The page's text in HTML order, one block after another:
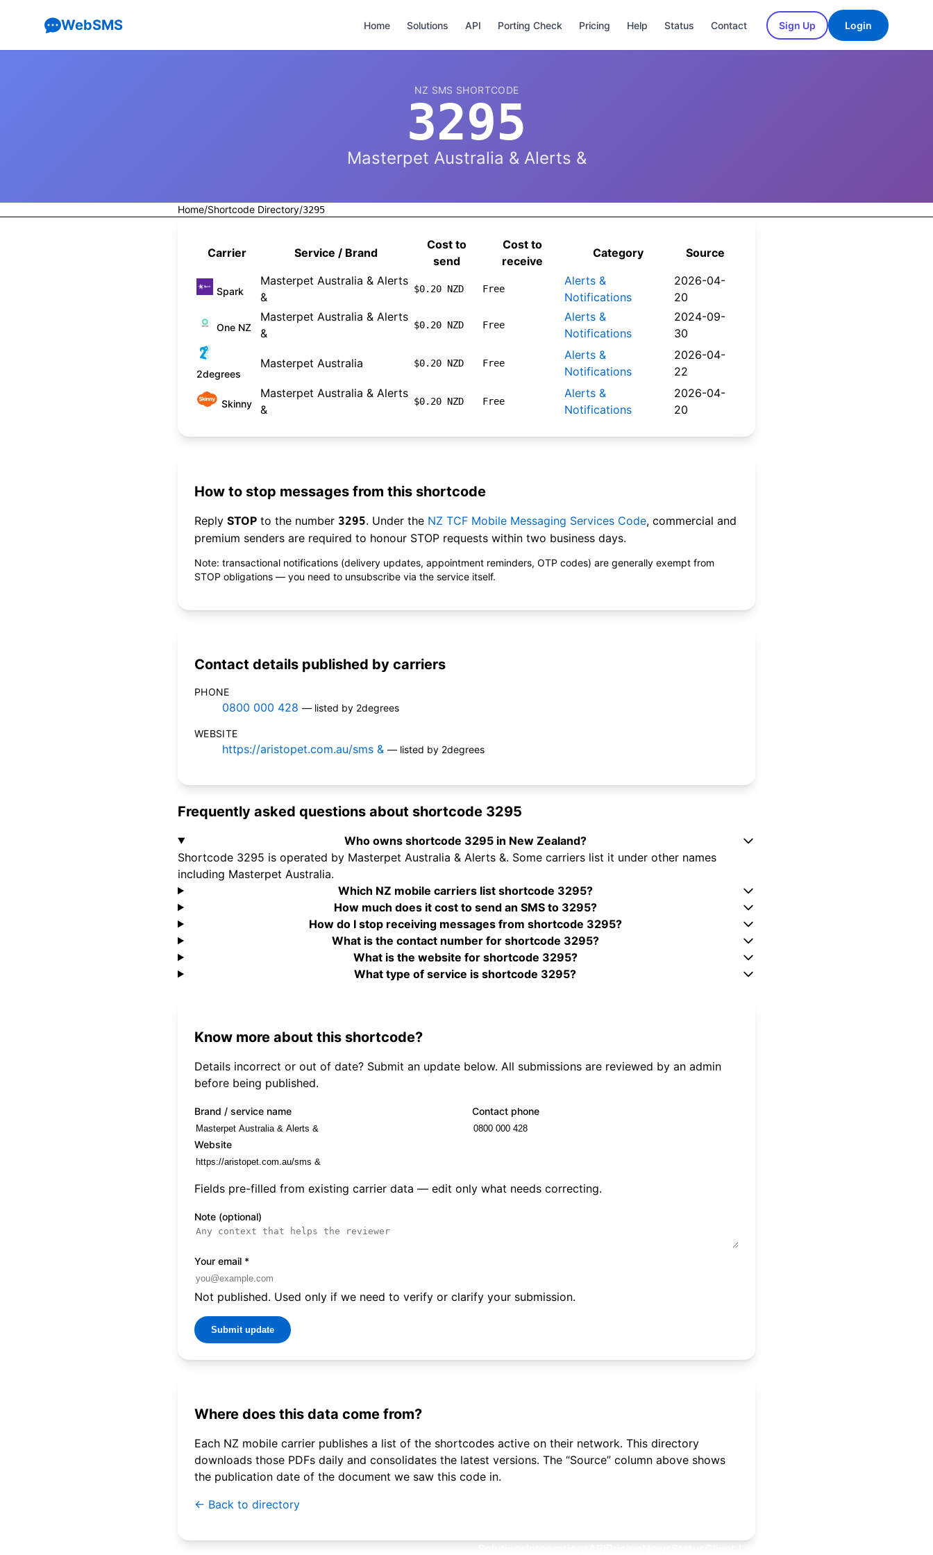
WebSMS Home Solutions API Porting Check Pricing Help Status Contact Sign Up Login
NZ SMS SHORTCODE
3295
Masterpet Australia & Alerts &
Home/Shortcode Directory/3295
Carrier Service / Brand
Cost to
send
Cost to
receive
Category Source
Spark
Masterpet Australia & Alerts
&
$0.20 NZD Free
Alerts &
Notifications
2026-04-
20
One NZ
Masterpet Australia & Alerts
&
$0.20 NZD Free
Alerts &
Notifications
2024-09-
30
2degrees
Masterpet Australia $0.20 NZD Free
Alerts &
Notifications
2026-04-
22
Skinny
Masterpet Australia & Alerts
&
$0.20 NZD Free
Alerts &
Notifications
2026-04-
20
How to stop messages from this shortcode
Reply STOP to the number 3295. Under the NZ TCF Mobile Messaging Services Code, commercial and
premium senders are required to honour STOP requests within two business days.
Note: transactional notifications (delivery updates, appointment reminders, OTP codes) are generally exempt from
STOP obligations — you need to unsubscribe via the service itself.
Contact details published by carriers
PHONE
0800 000 428 — listed by 2degrees
WEBSITE
https://aristopet.com.au/sms & — listed by 2degrees
Frequently asked questions about shortcode 3295
Who owns shortcode 3295 in New Zealand?
Shortcode 3295 is operated by Masterpet Australia & Alerts &. Some carriers list it under other names
including Masterpet Australia.
Which NZ mobile carriers list shortcode 3295?
How much does it cost to send an SMS to 3295?
How do I stop receiving messages from shortcode 3295?
What is the contact number for shortcode 3295?
What is the website for shortcode 3295?
What type of service is shortcode 3295?
Know more about this shortcode?
Details incorrect or out of date? Submit an update below. All submissions are reviewed by an admin
before being published.
Brand / service name Contact phone
Website
Fields pre-filled from existing carrier data — edit only what needs correcting.
Note (optional)
Your email *
Not published. Used only if we need to verify or clarify your submission.
Submit update
Where does this data come from?
Each NZ mobile carrier publishes a list of the shortcodes active on their network. This directory
downloads those PDFs daily and consolidates the latest versions. The “Source” column above shows
the publication date of the document we saw this code in.
← Back to directory